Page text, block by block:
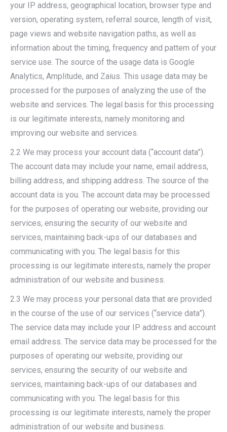
your IP address, geographical location, browser type and
version, operating system, referral source, length of visit,
page views and website navigation paths, as well as
information about the timing, frequency and pattern of your
service use. The source of the usage data is Google
Analytics, Amplitude, and Zaius. This usage data may be
processed for the purposes of analyzing the use of the
website and services. The legal basis for this processing
is our legitimate interests, namely monitoring and
improving our website and services.
2.2 We may process your account data (“account data”).
The account data may include your name, email address,
billing address, and shipping address. The source of the
account data is you. The account data may be processed
for the purposes of operating our website, providing our
services, ensuring the security of our website and
services, maintaining back-ups of our databases and
communicating with you. The legal basis for this
processing is our legitimate interests, namely the proper
administration of our website and business.
2.3 We may process your personal data that are provided
in the course of the use of our services (“service data”).
The service data may include your IP address and account
email address. The service data may be processed for the
purposes of operating our website, providing our
services, ensuring the security of our website and
services, maintaining back-ups of our databases and
communicating with you. The legal basis for this
processing is our legitimate interests, namely the proper
administration of our website and business.